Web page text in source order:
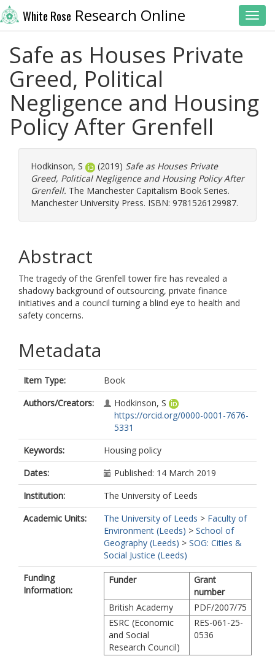
White Rose Research Online
Safe as Houses Private
Greed, Political
Negligence and Housing
Policy After Grenfell
Hodkinson, S (2019) Safe as Houses Private
Greed, Political Negligence and Housing Policy After
Grenfell. The Manchester Capitalism Book Series.
Manchester University Press. ISBN: 9781526129987.
Abstract
The tragedy of the Grenfell tower fire has revealed a
shadowy background of outsourcing, private finance
initiatives and a council turning a blind eye to health and
safety concerns.
Metadata
Item Type:
Book
Authors/Creators:
Hodkinson, S
https://orcid.org/0000-0001-7676-
5331
Keywords:
Housing policy
Dates:
Published: 14 March 2019
Institution:
The University of Leeds
Academic Units:
The University of Leeds > Faculty of
Environment (Leeds) > School of
Geography (Leeds) > SOG: Cities &
Social Justice (Leeds)
Funding
Information:
Funder
Grant
number
British Academy
PDF/2007/75
ESRC (Economic
and Social
Research Council)
RES-061-25-
0536